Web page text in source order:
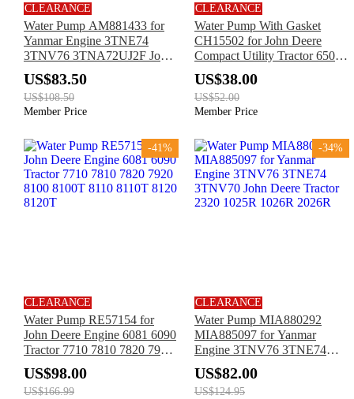
CLEARANCE
Water Pump AM881433 for
Yanmar Engine 3TNE74
3TNV76 3TNA72UJ2F John
Deere Tractor X495 X595
US$83.50
US$108.50
Member Price
CLEARANCE
Water Pump With Gasket
CH15502 for John Deere
Compact Utility Tractor 650
750 Central Metering Seeder
665 Air Drill 780 785
US$38.00
US$52.00
Member Price
-41%
CLEARANCE
Water Pump RE57154 for
John Deere Engine 6081 6090
Tractor 7710 7810 7820 7920
8100 8100T 8110 8110T 8120
8120T
US$98.00
US$166.99
-34%
CLEARANCE
Water Pump MIA880292
MIA885097 for Yanmar
Engine 3TNV76 3TNE74
3TNV70 John Deere Tractor
2320 1025R 1026R 2026R
US$82.00
US$124.95